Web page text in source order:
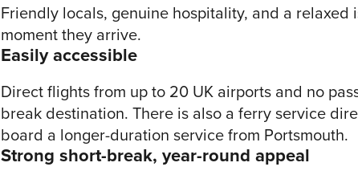
Friendly locals, genuine hospitality, and a
moment they arrive.
Easily accessible
Direct flights from up to 20 UK airports and no
break destination. There is also a ferry service
board a longer-duration service from Portsmouth.
Strong short-break, year-round appeal